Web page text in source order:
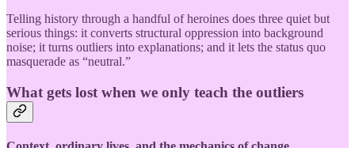
Telling history through a handful of heroines does three quiet but
serious things: it converts structural oppression into background
noise; it turns outliers into explanations; and it lets the status quo
masquerade as “neutral.”
What gets lost when we only teach the outliers